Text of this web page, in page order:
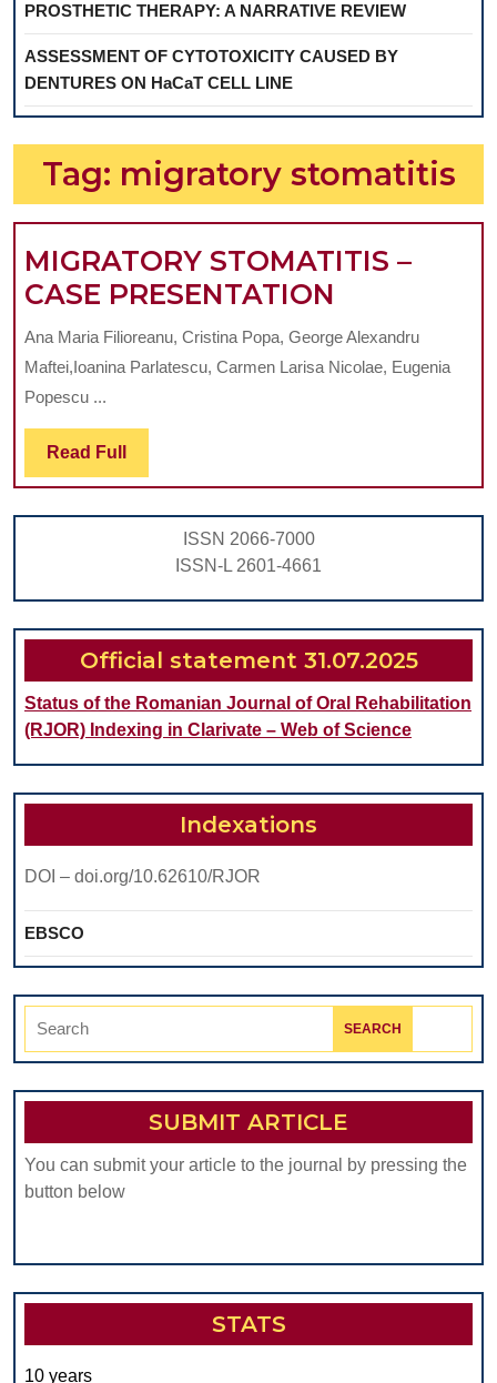
PROSTHETIC THERAPY: A NARRATIVE REVIEW
ASSESSMENT OF CYTOTOXICITY CAUSED BY
DENTURES ON HaCaT CELL LINE
Tag: migratory stomatitis
MIGRATORY STOMATITIS –
CASE PRESENTATION
–
Ana Maria Filioreanu, Cristina Popa, George Alexandru
Maftei,Ioanina Parlatescu, Carmen Larisa Nicolae, Eugenia
Popescu ...
Read Full Read
Full
ISSN 2066-7000
ISSN-L 2601-4661
Official statement 31.07.2025
Status of the Romanian Journal of Oral Rehabilitation
(RJOR) Indexing in Clarivate – Web of Science
Indexations
DOI – doi.org/10.62610/RJOR
EBSCO
Search
SUBMIT ARTICLE
You can submit your article to the journal by pressing the
button below
STATS
10 years